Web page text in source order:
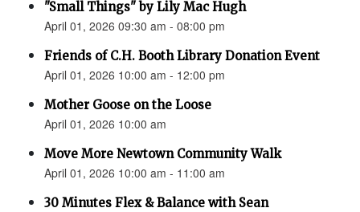
"Small Things" by Lily Mac Hugh
April 01, 2026 09:30 am - 08:00 pm
Friends of C.H. Booth Library Donation Event
April 01, 2026 10:00 am - 12:00 pm
Mother Goose on the Loose
April 01, 2026 10:00 am
Move More Newtown Community Walk
April 01, 2026 10:00 am - 11:00 am
30 Minutes Flex & Balance with Sean